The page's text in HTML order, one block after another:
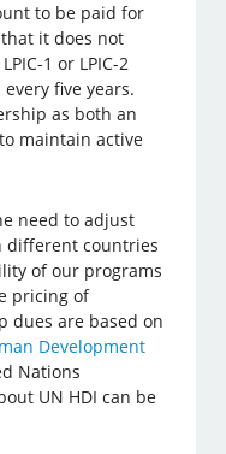
to be paid for
it does not
1 or LPIC-2
five years.
as both an
maintain active
need to adjust
different countries
of our programs
pricing of
dues are based on
Development
Nations
UN HDI can be